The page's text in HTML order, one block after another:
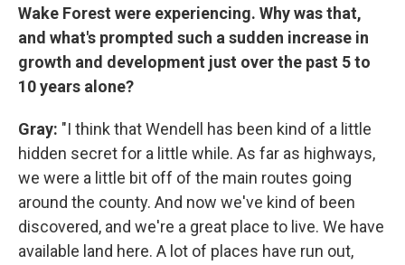
Wake Forest were experiencing. Why was that,
and what's prompted such a sudden increase in
growth and development just over the past 5 to
10 years alone?
Gray: "I think that Wendell has been kind of a little
hidden secret for a little while. As far as highways,
we were a little bit off of the main routes going
around the county. And now we've kind of been
discovered, and we're a great place to live. We have
available land here. A lot of places have run out,